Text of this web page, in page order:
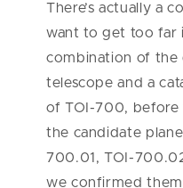
There’s actually a
want to get too far
combination of the
telescope and a
of TOI-700, before
the candidate
700.01, TOI-
we confirmed